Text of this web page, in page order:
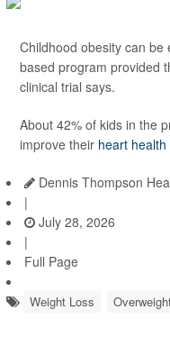
Childhood obesity can be
based program provided
clinical trial says.
About 42% of kids in the
improve their heart health
Dennis Thompson
|
July 28, 2026
|
Full Page
Weight Loss